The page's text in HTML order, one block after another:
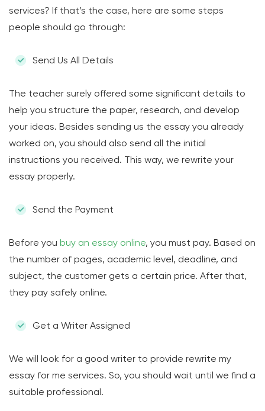
services? If that’s the case, here are some steps
people should go through:
Send Us All Details
The teacher surely offered some significant details to
help you structure the paper, research, and develop
your ideas. Besides sending us the essay you already
worked on, you should also send all the initial
instructions you received. This way, we rewrite your
essay properly.
Send the Payment
Before you buy an essay online, you must pay. Based on
the number of pages, academic level, deadline, and
subject, the customer gets a certain price. After that,
they pay safely online.
Get a Writer Assigned
We will look for a good writer to provide rewrite my
essay for me services. So, you should wait until we find a
suitable professional.